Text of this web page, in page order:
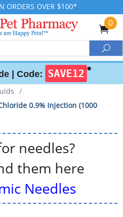
ORDERS OVER $100*
0
| Code: SAVE12 ✱
/
0.9% Injection (1000
needles?
them here
Needles